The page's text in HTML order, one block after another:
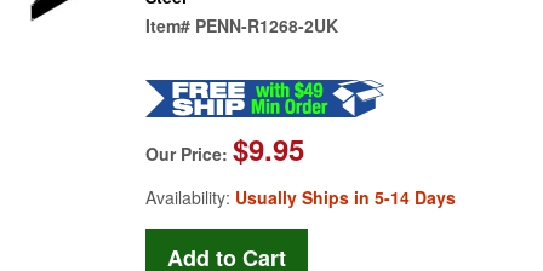
Item# PENN-R1268-2UK
Our Price: $9.95
Availability: Usually Ships in 5-14 Days